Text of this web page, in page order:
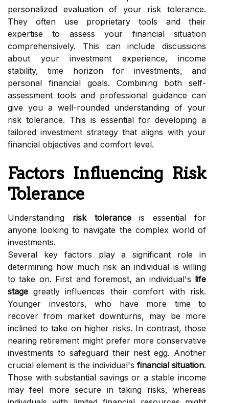
personalized evaluation of your risk tolerance.
They often use proprietary tools and their
expertise to assess your financial situation
comprehensively. This can include discussions
about your investment experience, income
stability, time horizon for investments, and
personal financial goals. Combining both self-
assessment tools and professional guidance can
give you a well-rounded understanding of your
risk tolerance. This is essential for developing a
tailored investment strategy that aligns with your
financial objectives and comfort level.
Factors Influencing Risk
Tolerance
Understanding risk toleranceis essential for
anyone looking to navigate the complex world of
investments.
Several key factors play a significant role in
determining how much risk an individual is willing
to take on. First and foremost, an individual's life
stage greatly influences their comfort with risk.
Younger investors, who have more time to
recover from market downturns, may be more
inclined to take on higher risks. In contrast, those
nearing retirement might prefer more conservative
investments to safeguard their nest egg. Another
crucial element is the individual's financial situation.
Those with substantial savings or a stable income
may feel more secure in taking risks, whereas